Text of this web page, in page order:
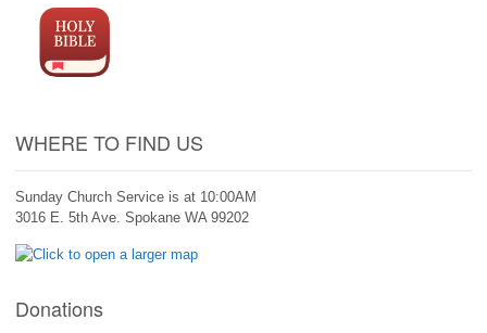
WHERE TO FIND US
Sunday Church Service is at 10:00AM
3016 E. 5th Ave. Spokane WA 99202
Donations